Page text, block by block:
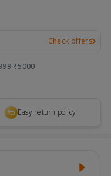
Check offers
₹5000
Easy return policy